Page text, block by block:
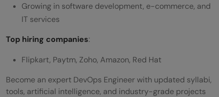
Growing in software development, e-commerce, and
IT services
Top hiring companies:
Flipkart, Paytm, Zoho, Amazon, Red Hat
Become an expert DevOps Engineer with updated syllabi,
tools, artificial intelligence, and industry-grade projects